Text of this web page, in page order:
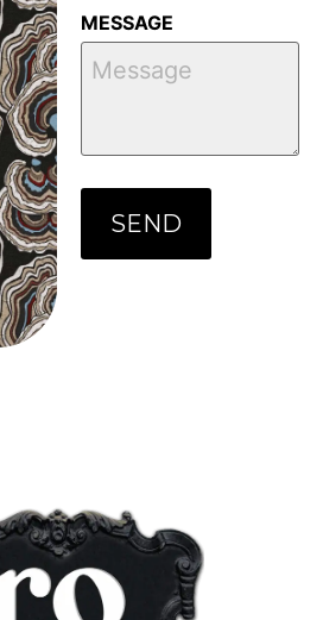
MESSAGE